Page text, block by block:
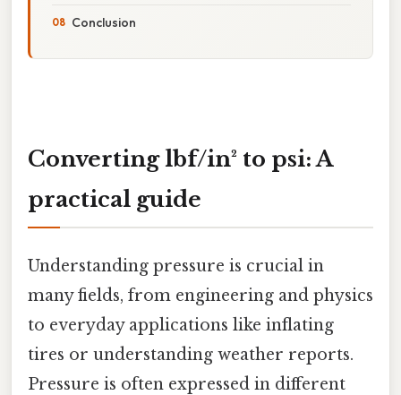
Conclusion
Converting lbf/in² to psi: A
practical guide
Understanding pressure is crucial in
many fields, from engineering and physics
to everyday applications like inflating
tires or understanding weather reports.
Pressure is often expressed in different